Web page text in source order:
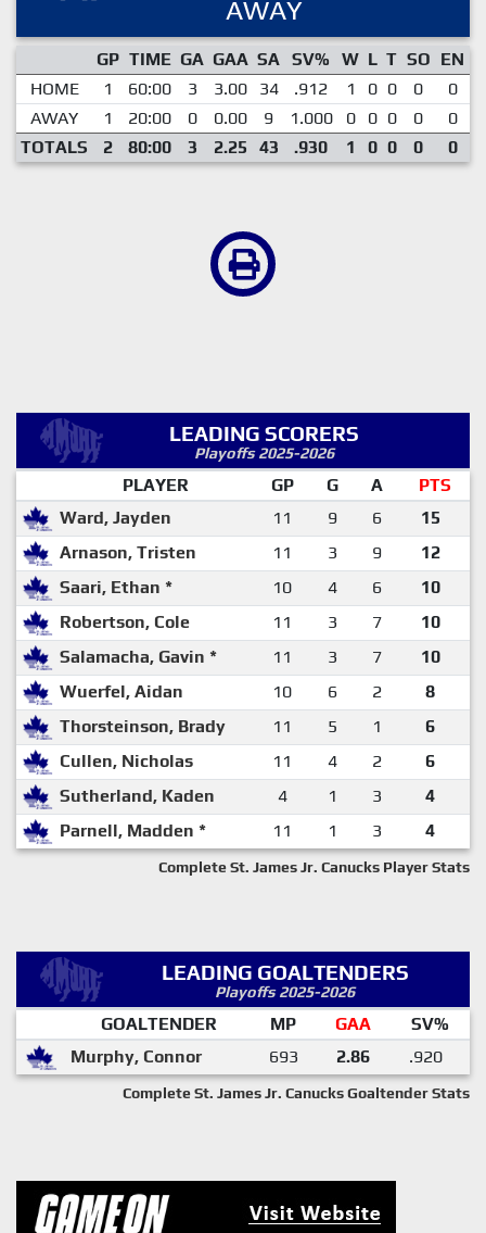
AWAY
GP TIME GA GAA SA SV% W L T SO EN
HOME
1 60:00 3 3.00 34 .912 1 0 0 0
0
AWAY
1 20:00 0 0.00 9 1.000 0 0 0 0
0
TOTALS
2 80:00 3 2.25 43 .930 1 0 0 0 0
LEADING SCORERS
Playoffs 2025-2026
PLAYER GP G A
PTS
Ward, Jayden
11 9 6
15
Arnason, Tristen
11 3 9
12
Saari, Ethan *
10 4 6
10
Robertson, Cole
11 3 7
10
Salamacha, Gavin *
11 3 7
10
Wuerfel, Aidan
10 6 2
8
Thorsteinson, Brady
11 5 1
6
Cullen, Nicholas
11 4 2
6
Sutherland, Kaden
4 1 3
4
Parnell, Madden *
11 1 3 4
Complete St. James Jr. Canucks Player Stats
LEADING GOALTENDERS
Playoffs 2025-2026
GOALTENDER MP GAA
SV%
Murphy, Connor
693 2.86 .920
Complete St. James Jr. Canucks Goaltender Stats